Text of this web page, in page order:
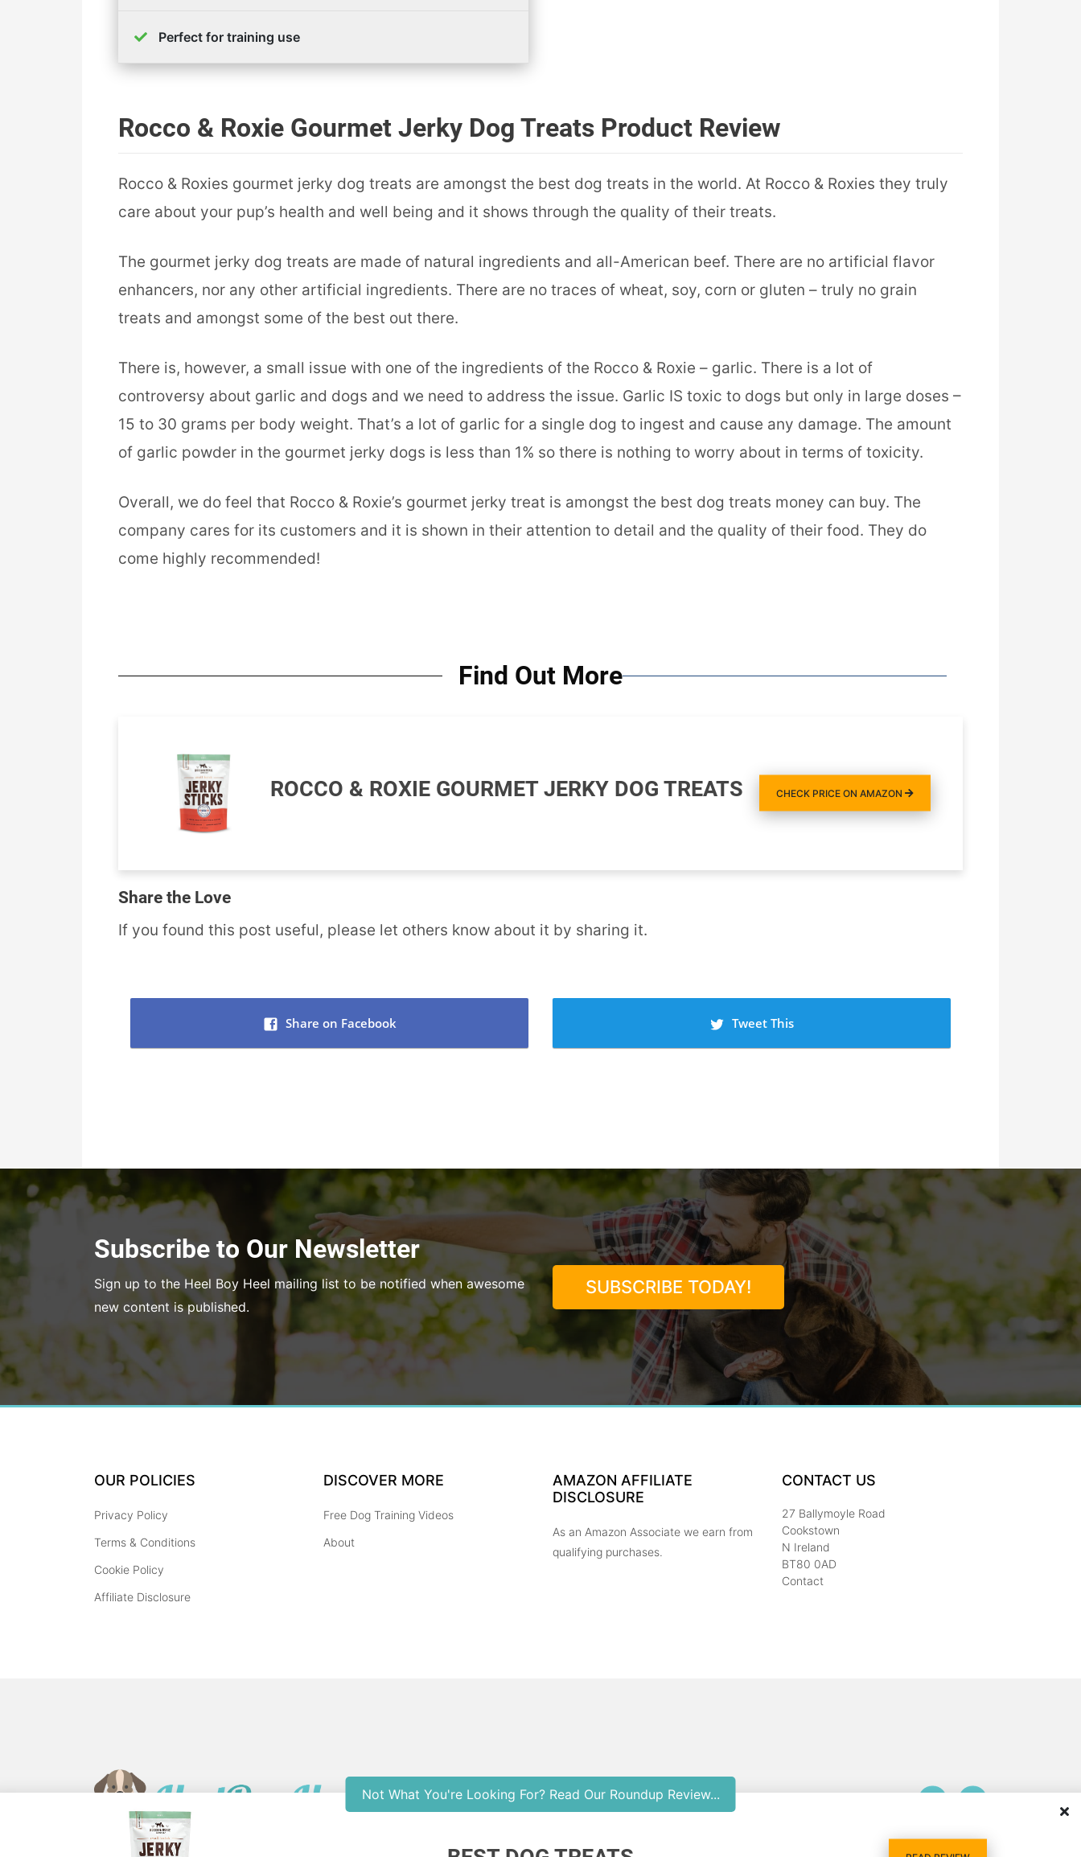
Perfect for training use
Rocco & Roxie Gourmet Jerky Dog Treats Product Review
Rocco & Roxies gourmet jerky dog treats are amongst the best dog treats in the world. At Rocco & Roxies they truly
care about your pup’s health and well being and it shows through the quality of their treats.
The gourmet jerky dog treats are made of natural ingredients and all-American beef. There are no artificial flavor
enhancers, nor any other artificial ingredients. There are no traces of wheat, soy, corn or gluten – truly no grain
treats and amongst some of the best out there.
There is, however, a small issue with one of the ingredients of the Rocco & Roxie – garlic. There is a lot of
controversy about garlic and dogs and we need to address the issue. Garlic IS toxic to dogs but only in large doses –
15 to 30 grams per body weight. That’s a lot of garlic for a single dog to ingest and cause any damage. The amount
of garlic powder in the gourmet jerky dogs is less than 1% so there is nothing to worry about in terms of toxicity.
Overall, we do feel that Rocco & Roxie’s gourmet jerky treat is amongst the best dog treats money can buy. The
company cares for its customers and it is shown in their attention to detail and the quality of their food. They do
come highly recommended!
Find Out More
ROCCO & ROXIE GOURMET JERKY DOG TREATS CHECK PRICE ON AMAZON
Share the Love
If you found this post useful, please let others know about it by sharing it.
Share on Facebook Tweet This
Not What You're Looking For? Read Our Roundup Review...
Subscribe to Our Newsletter
Sign up to the Heel Boy Heel mailing list to be notified when awesome
new content is published.
SUBSCRIBE TODAY!
OUR POLICIES
Privacy Policy
Terms & Conditions
Cookie Policy
Affiliate Disclosure
DISCOVER MORE
Free Dog Training Videos
About
AMAZON AFFILIATE
DISCLOSURE
As an Amazon Associate we earn from
qualifying purchases.
CONTACT US
27 Ballymoyle Road
Cookstown
N Ireland
BT80 0AD
Contact
Copyright © 2026 Heel Boy Heel. All Rights Reserved.